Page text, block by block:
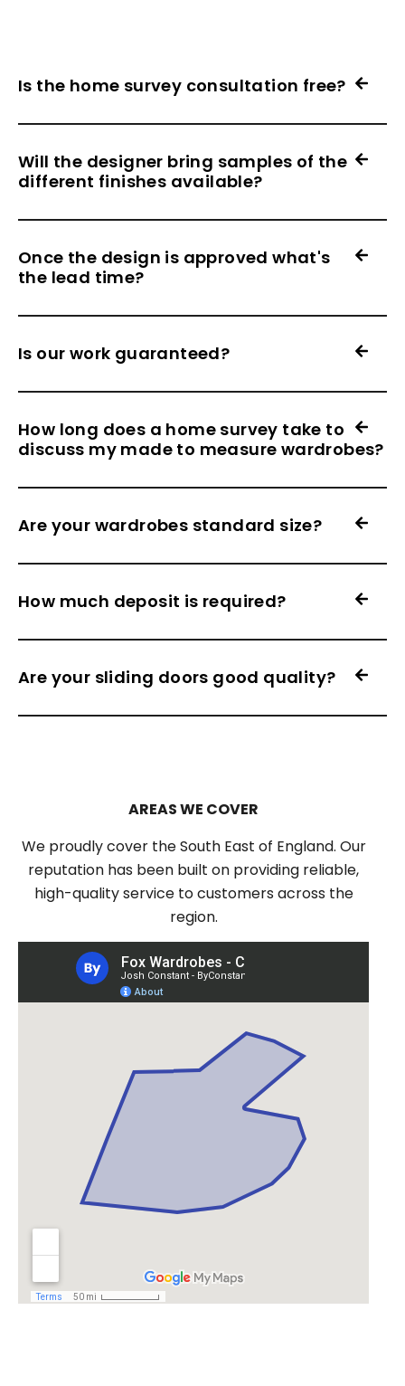
Is the home survey consultation free?
Will the designer bring samples of the
different finishes available?
Once the design is approved what's
the lead time?
Is our work guaranteed?
How long does a home survey take to
discuss my made to measure wardrobes?
Are your wardrobes standard size?
How much deposit is required?
Are your sliding doors good quality?
AREAS WE COVER
We proudly cover the South East of England. Our
reputation has been built on providing reliable,
high-quality service to customers across the
region.